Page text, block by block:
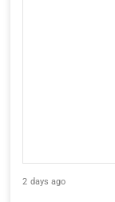
2 days ago